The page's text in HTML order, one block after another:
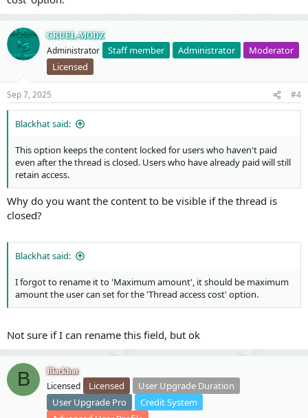
CRUEL-MODZ
Administrator Staff member Administrator
Moderator
Licensed
Sep 7, 2025 #4
Blackhat said:
This option keeps the content locked for users who haven't paid
even after the thread is closed. Users who have already paid will still
retain access.
Why do you want the content to be visible if the thread is
closed?
Blackhat said:
I forgot to rename it to 'Maximum amount', it should be maximum
amount the user can set for the 'Thread access cost' option.
Not sure if I can rename this field, but ok
B Blackhat
Licensed Licensed
User Upgrade Duration
User Upgrade Pro
Credit System